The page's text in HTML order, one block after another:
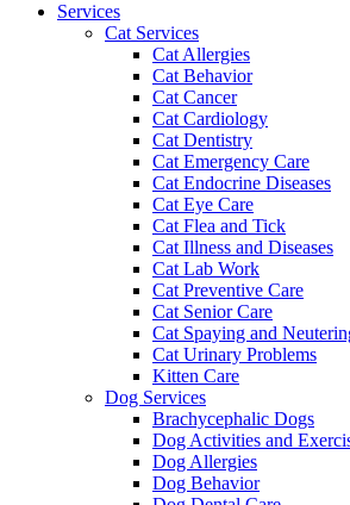
Services
Cat Services
Cat Allergies
Cat Behavior
Cat Cancer
Cat Cardiology
Cat Dentistry
Cat Emergency Care
Cat Endocrine Diseases
Cat Eye Care
Cat Flea and Tick
Cat Illness and Diseases
Cat Lab Work
Cat Preventive Care
Cat Senior Care
Cat Spaying and
Cat Urinary Problems
Kitten Care
Dog Services
Brachycephalic Dogs
Dog Activities and
Dog Allergies
Dog Behavior